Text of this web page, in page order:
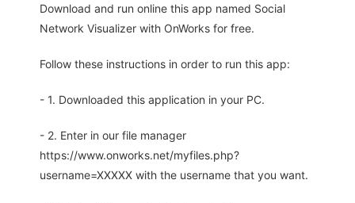
Download and run online this app named Social
Network Visualizer with OnWorks for free.
Follow these instructions in order to run this app:
- 1. Downloaded this application in your PC.
- 2. Enter in our file manager
https://www.onworks.net/myfiles.php?
username=XXXXX with the username that you want.